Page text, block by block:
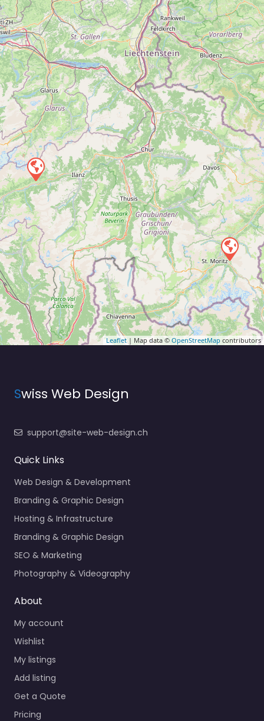
Leaflet| Map data © OpenStreetMap contributors
Swiss Web Design
support@site-web-design.ch
Quick Links
Web Design & Development
Branding & Graphic Design
Hosting & Infrastructure
Branding & Graphic Design
SEO & Marketing
Photography & Videography
About
My account
Wishlist
My listings
Add listing
Get a Quote
Pricing